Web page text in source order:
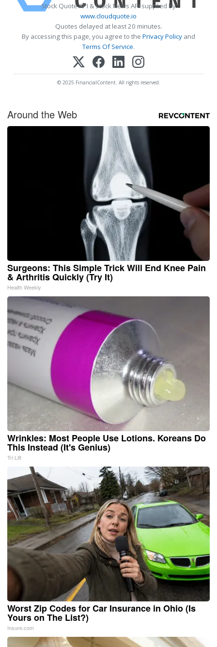
Stock Quote API & Stock News API supplied by
www.cloudquote.io
Quotes delayed at least 20 minutes.
By accessing this page, you agree to the Privacy Policy and
Terms Of Service.
© 2025 FinancialContent. All rights reserved.
Around the Web
Surgeons: This Simple Trick Will End Knee Pain
& Arthritis Quickly (Try It)
Health Weekly
Wrinkles: Most People Use Lotions. Koreans Do
This Instead (It's Genius)
Tri Lift
Worst Zip Codes for Car Insurance in Ohio (Is
Yours on The List?)
Insure.com